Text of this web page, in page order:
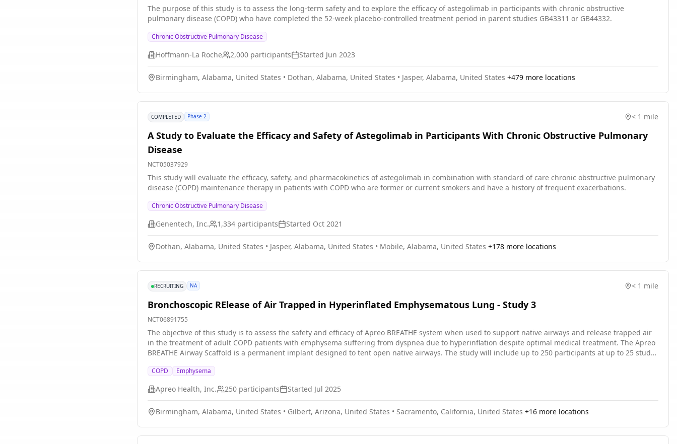
The purpose of this study is to assess the long-term safety and to explore the efficacy of astegolimab in participants with chronic obstructive
pulmonary disease (COPD) who have completed the 52-week placebo-controlled treatment period in parent studies GB43311 or GB44332.
Chronic Obstructive Pulmonary Disease
Hoffmann-La Roche 2,000 participants Started Jun 2023
Birmingham, Alabama, United States • Dothan, Alabama, United States • Jasper, Alabama, United States +479 more locations
COMPLETED Phase 2 < 1 mile
A Study to Evaluate the Efficacy and Safety of Astegolimab in Participants With Chronic Obstructive Pulmonary
Disease
NCT05037929
This study will evaluate the efficacy, safety, and pharmacokinetics of astegolimab in combination with standard of care chronic obstructive pulmonary
disease (COPD) maintenance therapy in patients with COPD who are former or current smokers and have a history of frequent exacerbations.
Chronic Obstructive Pulmonary Disease
Genentech, Inc. 1,334 participants Started Oct 2021
Dothan, Alabama, United States • Jasper, Alabama, United States • Mobile, Alabama, United States +178 more locations
RECRUITING NA < 1 mile
Bronchoscopic RElease of Air Trapped in Hyperinflated Emphysematous Lung - Study 3
NCT06891755
The objective of this study is to assess the safety and efficacy of Apreo BREATHE system when used to support native airways and release trapped air
in the treatment of adult COPD patients with emphysema suffering from dyspnea due to hyperinflation despite optimal medical treatment. The Apreo
BREATHE Airway Scaffold is a permanent implant designed to tent open native airways. The study will include up to 250 participants at up to 25 study
it work?
COPD Emphysema
Apreo Health, Inc. 250 participants Started Jul 2025
Birmingham, Alabama, United States • Gilbert, Arizona, United States • Sacramento, California, United States +16 more locations